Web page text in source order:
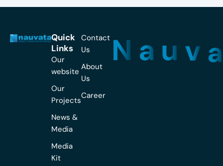
Quick
Links
Our
website
Our
Projects
News &
Media
Media
Kit
Contact
Us
About
Us
Career
N a u v